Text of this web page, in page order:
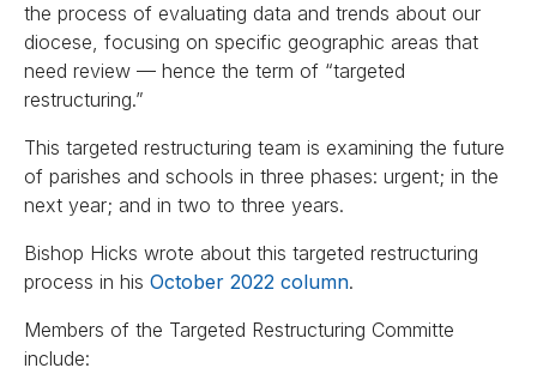
the process of evaluating data and trends about our
diocese, focusing on specific geographic areas that
need review — hence the term of “targeted
restructuring.”
This targeted restructuring team is examining the future
of parishes and schools in three phases: urgent; in the
next year; and in two to three years.
Bishop Hicks wrote about this targeted restructuring
process in his October 2022 column.
Members of the Targeted Restructuring Committe
include: